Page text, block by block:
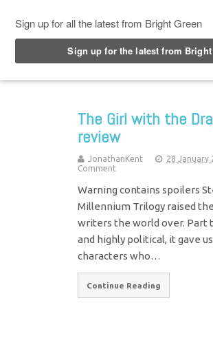
The Girl with the
review
JonathanKent 28 January
Comment
Warning contains spoilers
Millennium Trilogy raised
writers the world over. Part
and highly political, it gave
characters who…
Continue Reading